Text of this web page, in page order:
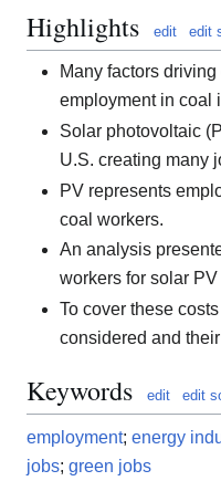
Highlights edit edit
Many factors
employment in coal
Solar photovoltaic
U.S. creating many
PV represents
coal workers.
An analysis
workers for solar PV
To cover these
considered and
Keywords edit edit
employment; energy
jobs; green jobs